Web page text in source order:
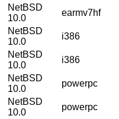
NetBSD
10.0
earmv7hf
NetBSD
10.0
i386
NetBSD
10.0
i386
NetBSD
10.0
powerpc
NetBSD
10.0
powerpc